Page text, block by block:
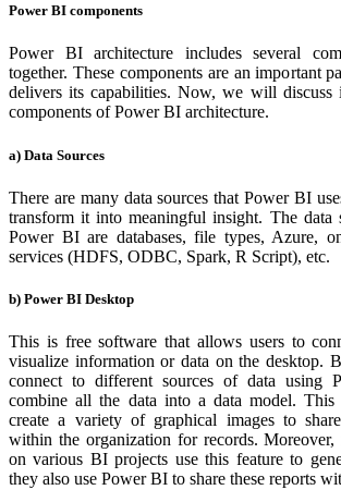
Power BI components
Power BI architecture includes several
together. These components are an important
delivers its capabilities. Now, we will discuss
components of Power BI architecture.
a) Data Sources
There are many data sources that Power BI
transform it into meaningful insight. The data
Power BI are databases, file types, Azure,
services (HDFS, ODBC, Spark, R Script), etc.
b) Power BI Desktop
This is free software that allows users to
visualize information or data on the desktop.
connect to different sources of data using
combine all the data into a data model. This
create a variety of graphical images to
within the organization for records.
on various BI projects use this feature to
they also use Power BI to share these reports